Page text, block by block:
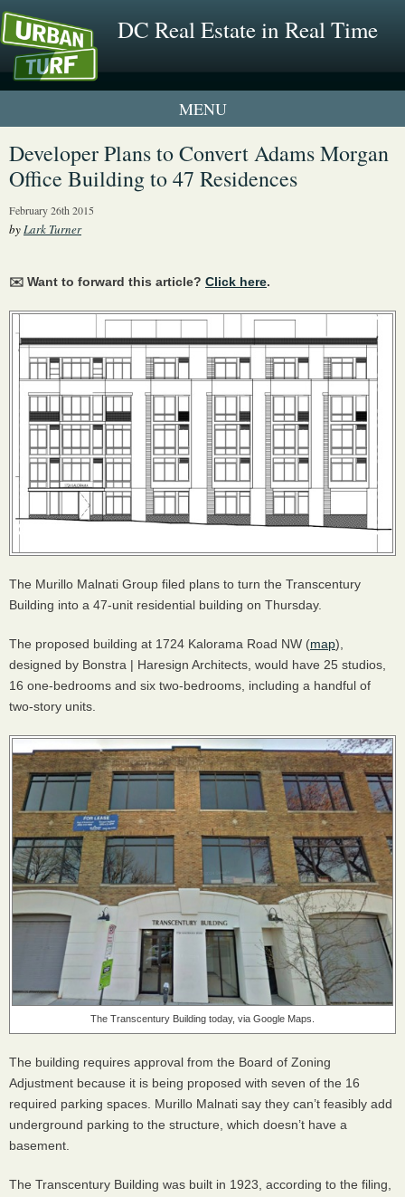
DC Real Estate in Real Time
1 New UrbanTurf Listing
Neighborhood Profiles
Developer Plans to Convert Adams Morgan
Office Building to 47 Residences
February 26th 2015
byLark Turner
✉️ Want to forward this article? Click here.
The Murillo Malnati Group filed plans to turn the Transcentury
Building into a 47-unit residential building on Thursday.
The proposed building at 1724 Kalorama Road NW (map),
designed by Bonstra | Haresign Architects, would have 25 studios,
16 one-bedrooms and six two-bedrooms, including a handful of
two-story units.
The Transcentury Building today, via Google Maps.
The building requires approval from the Board of Zoning
Adjustment because it is being proposed with seven of the 16
required parking spaces. Murillo Malnati say they can’t feasibly add
underground parking to the structure, which doesn’t have a
basement.
The Transcentury Building was built in 1923, according to the filing,